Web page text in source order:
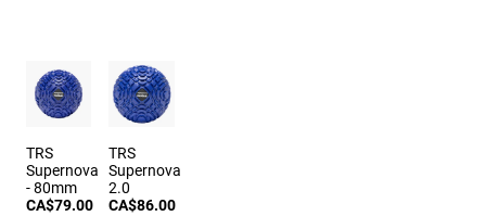
TRS
Supernova
- 80mm
CA$79.00
TRS
Supernova
2.0
CA$86.00